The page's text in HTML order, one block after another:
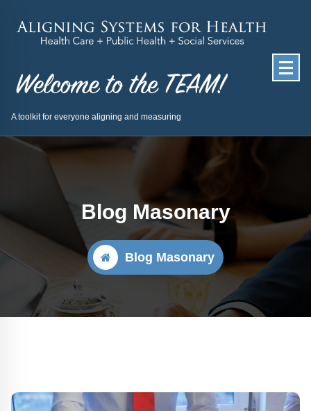
A toolkit for everyone aligning and measuring
Blog Masonary
Blog Masonary